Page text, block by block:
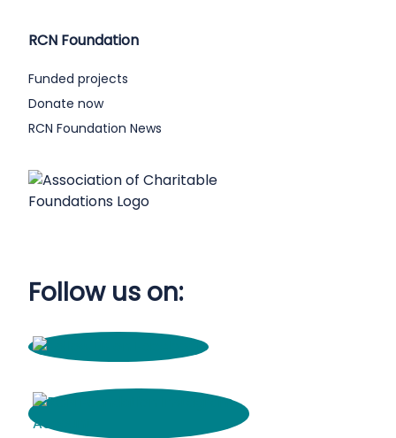
RCN Foundation
Funded projects
Donate now
RCN Foundation News
Follow us on: